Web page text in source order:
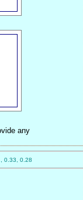
any
0.33, 0.28